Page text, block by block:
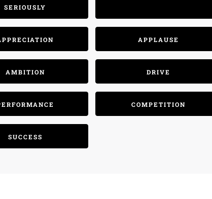
SERIOUSLY
APPLAUSE
AMBITION DRIVE
COMPETITION
SUCCESS